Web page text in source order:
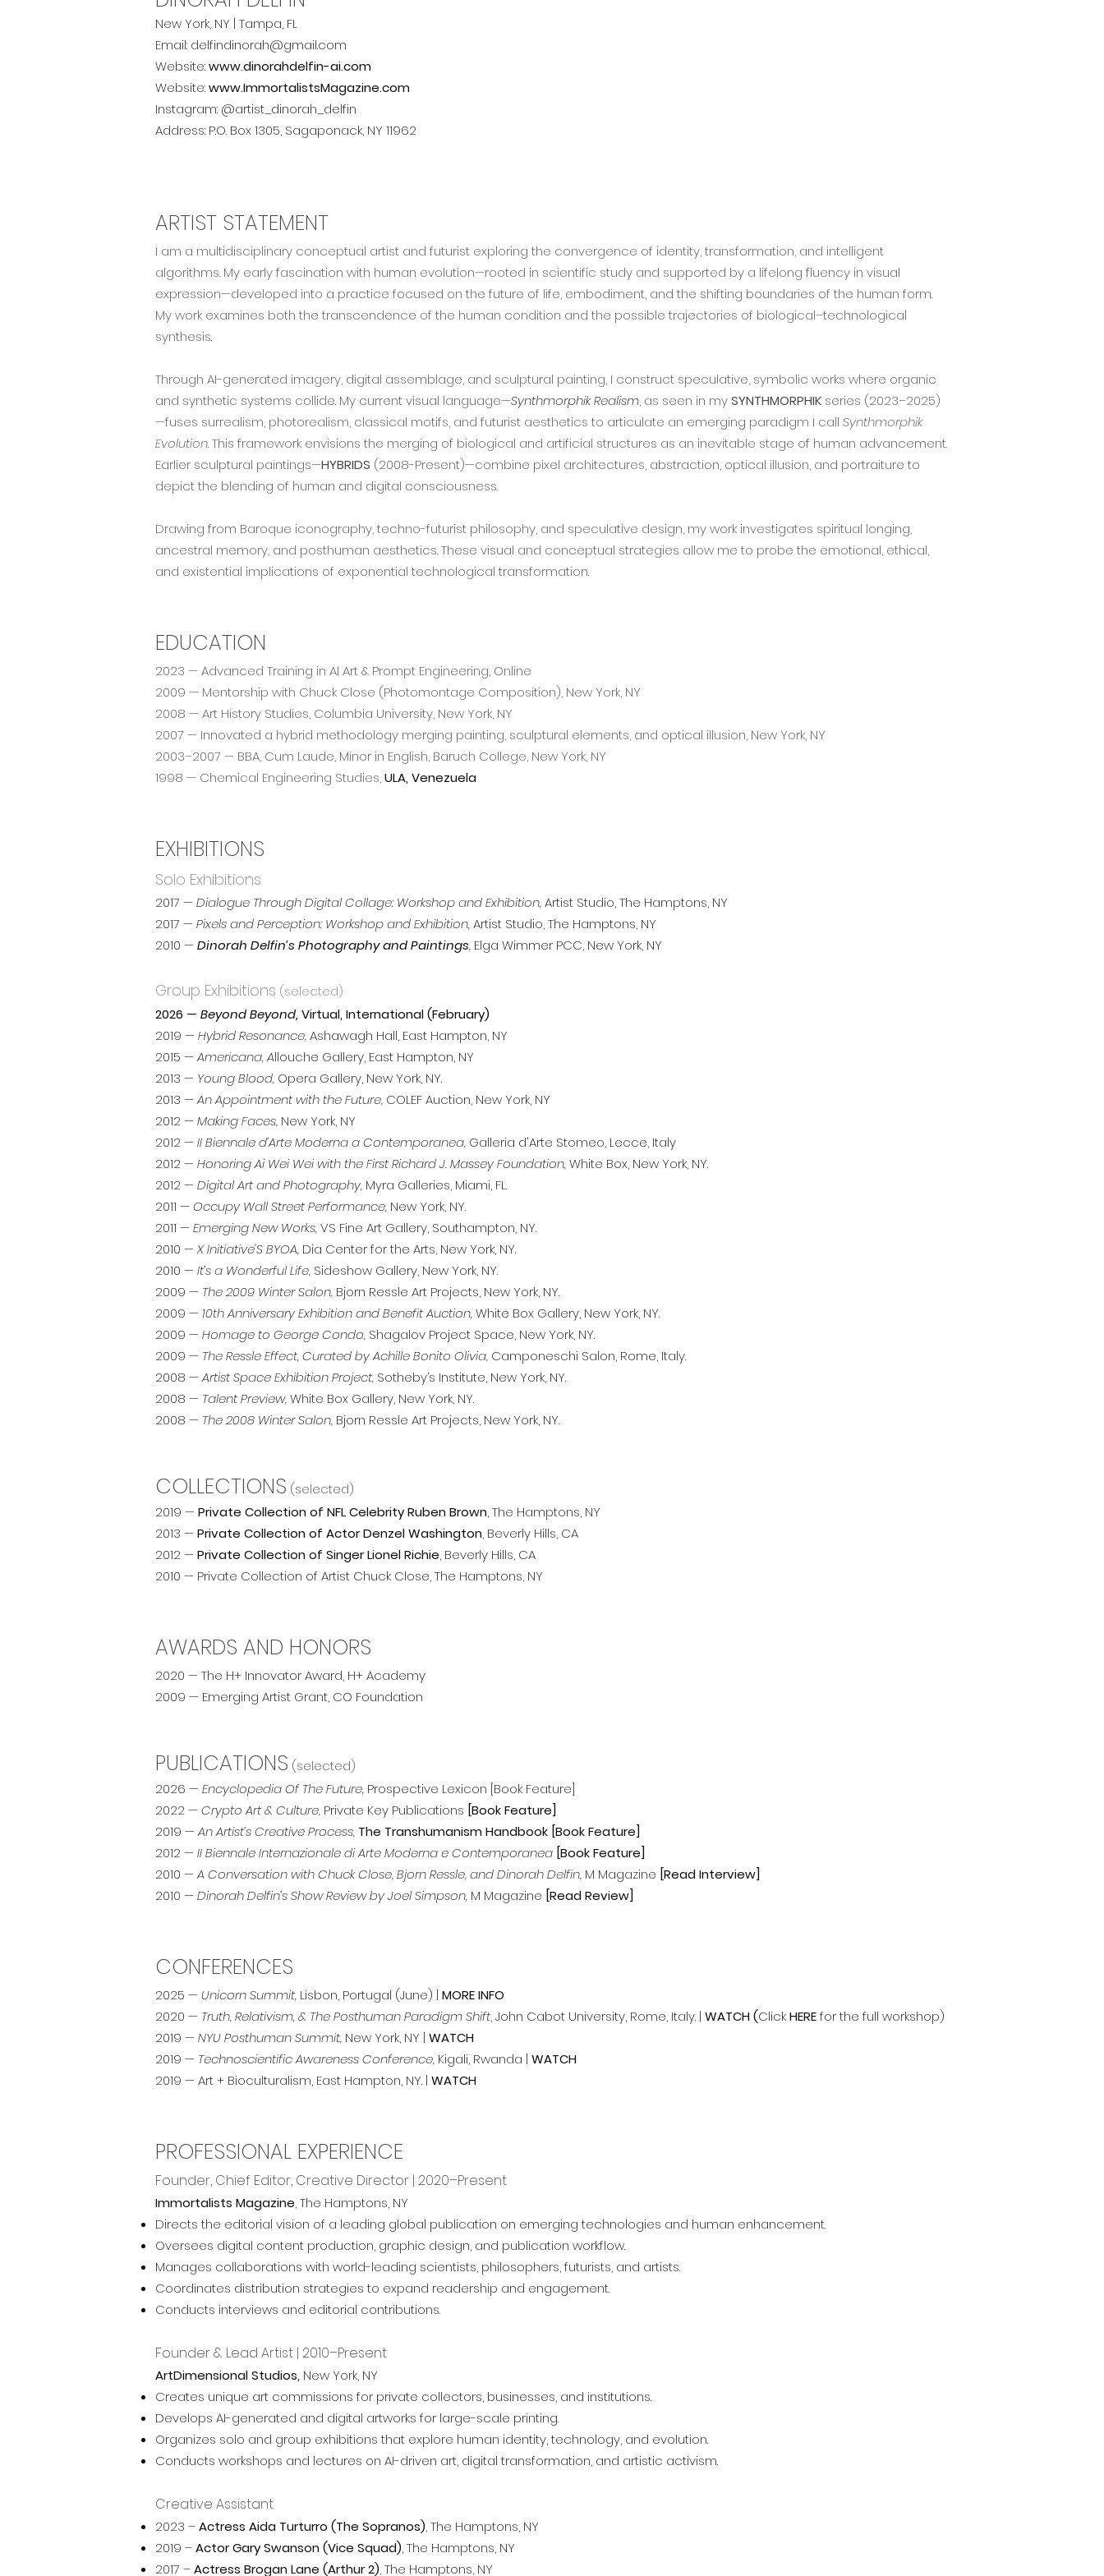
New York, NY | Tampa, FL
Email: delfindinorah@gmail.com
Website:www.dinorahdelfin-ai.com
Website:www.ImmortalistsMagazine.com
Instagram: @artist_dinorah_delfin
Address: P.O. Box 1305, Sagaponack, NY 11962
ARTIST STATEMENT
I am a multidisciplinary conceptual artist and futurist exploring the convergence of identity, transformation, and intelligent
algorithms. My early fascination with human evolution—rooted in scientific study and supported by a lifelong fluency in visual
expression—developed into a practice focused on the future of life, embodiment, and the shifting boundaries of the human form.
My work examines both the transcendence of the human condition and the possible trajectories of biological–technological
synthesis.
Through AI-generated imagery, digital assemblage, and sculptural painting, I construct speculative, symbolic works where organic
and synthetic systems collide. My current visual language—Synthmorphik Realism, as seen in mySYNTHMORPHIK series (2023–2025)
—fuses surrealism, photorealism, classical motifs, and futurist aesthetics to articulate an emerging paradigm I call Synthmorphik
Evolution. This framework envisions the merging of biological and artificial structures as an inevitable stage of human advancement.
Earlier sculptural paintings—HYBRIDS (2008-Present)—combine pixel architectures, abstraction, optical illusion, and portraiture to
depict the blending of human and digital consciousness.
Drawing from Baroque iconography, techno-futurist philosophy, and speculative design, my work investigates spiritual longing,
ancestral memory, and posthuman aesthetics. These visual and conceptual strategies allow me to probe the emotional, ethical,
and existential implications of exponential technological transformation.
EDUCATION
2023 — Advanced Training in AI Art & Prompt Engineering, Online
2009 — Mentorship with Chuck Close (Photomontage Composition), New York, NY
2008 — Art History Studies, Columbia University, New York, NY
2007 — Innovated a hybrid methodology merging painting, sculptural elements, and optical illusion, New York, NY
2003–2007 — BBA, Cum Laude, Minor in English, Baruch College, New York, NY
1998 — Chemical Engineering Studies,ULA, Venezuela
EXHIBITIONS
Solo Exhibitions
2017 — Dialogue Through Digital Collage: Workshop and Exhibition,Artist Studio, The Hamptons, NY
2017 — Pixels and Perception: Workshop and Exhibition,Artist Studio, The Hamptons, NY
2010 — Dinorah Delfin’s Photography and Paintings, Elga Wimmer PCC, New York, NY
Group Exhibitions (selected)
2026 — Beyond Beyond, Virtual, International (February)
2019 — Hybrid Resonance,Ashawagh Hall, East Hampton, NY
2015 —Americana, Allouche Gallery, East Hampton, NY
2013 — Young Blood, Opera Gallery, New York, NY.
2013 —An Appointment with the Future, COLEF Auction, New York, NY
2012 — Making Faces, New York, NY
2012 — II Biennale d’Arte Moderna a Contemporanea, Galleria d'Arte Stomeo, Lecce, Italy
2012 — Honoring Ai Wei Wei with the First Richard J. Massey Foundation,White Box, New York, NY.
2012 — Digital Art and Photography, Myra Galleries, Miami, FL.
2011 — Occupy Wall Street Performance, New York, NY.
2011 — Emerging New Works,VS Fine Art Gallery, Southampton, NY.
2010 —X Initiative'S BYOA, Dia Center for the Arts, New York, NY.
2010 — It’s a Wonderful Life, Sideshow Gallery, New York, NY.
2009 — The 2009 Winter Salon, Bjorn Ressle Art Projects, New York, NY.
2009 — 10th Anniversary Exhibition and Benefit Auction,White Box Gallery, New York, NY.
2009 — Homage to George Condo, Shagalov Project Space, New York, NY.
2009 — The Ressle Effect, Curated by Achille Bonito Olivia, Camponeschi Salon, Rome, Italy.
2008 —Artist Space Exhibition Project, Sotheby’s Institute, New York, NY.
2008 — Talent Preview,White Box Gallery, New York, NY.
2008 — The 2008 Winter Salon, Bjorn Ressle Art Projects, New York, NY.
COLLECTIONS (selected)
2019 — Private Collection of NFL Celebrity Ruben Brown, The Hamptons, NY
2013 — Private Collection of Actor Denzel Washington, Beverly Hills, CA
2012 — Private Collection of Singer Lionel Richie, Beverly Hills, CA
2010 — Private Collection of Artist Chuck Close, The Hamptons, NY
AWARDS AND HONORS
2020 — The H+ Innovator Award, H+ Academy
2009 — Emerging Artist Grant, CO Foundation
PUBLICATIONS (selected)
2026 — Encyclopedia Of The Future, Prospective Lexicon [Book Feature]
2022 — Crypto Art & Culture, Private Key Publications [Book Feature]
2019 —An Artist’s Creative Process, The Transhumanism Handbook [Book Feature]
2012 — II Biennale Internazionale di Arte Moderna e Contemporanea [Book Feature]
2010 —A Conversation with Chuck Close, Bjorn Ressle, and Dinorah Delfin, M Magazine [Read Interview]
2010 — Dinorah Delfin’s Show Review by Joel Simpson, M Magazine [Read Review]
CONFERENCES
2025 — Unicorn Summit, Lisbon, Portugal (June) | MORE INFO
2020 — Truth, Relativism, & The Posthuman Paradigm Shift, John Cabot University, Rome, Italy. | WATCH (ClickHEREfor the full workshop)
2019 — NYU Posthuman Summit, New York, NY | WATCH
2019 — Technoscientific Awareness Conference, Kigali, Rwanda | WATCH
2019 — Art + Bioculturalism, East Hampton, NY. | WATCH
PROFESSIONAL EXPERIENCE
Founder, Chief Editor, Creative Director | 2020–Present
Immortalists Magazine, The Hamptons, NY
Directs the editorial vision of a leading global publication on emerging technologies and human enhancement.
Oversees digital content production, graphic design, and publication workflow.
Manages collaborations with world-leading scientists, philosophers, futurists, and artists.
Coordinates distribution strategies to expand readership and engagement.
Conducts interviews and editorial contributions.
Founder & Lead Artist | 2010–Present
ArtDimensional Studios, New York, NY
Creates unique art commissions for private collectors, businesses, and institutions.
Develops AI-generated and digital artworks for large-scale printing.
Organizes solo and group exhibitions that explore human identity, technology, and evolution.
Conducts workshops and lectures on AI-driven art, digital transformation, and artistic activism.
Creative Assistant
2023 –Actress Aida Turturro (The Sopranos), The Hamptons, NY
2019 –Actor Gary Swanson (Vice Squad),The Hamptons, NY
2017 –Actress Brogan Lane (Arthur 2),The Hamptons, NY